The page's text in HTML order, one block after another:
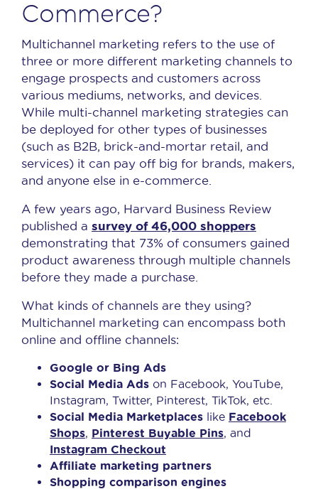
Commerce?
Multichannel marketing refers to the use of
three or more different marketing channels to
engage prospects and customers across
various mediums, networks, and devices.
While multi-channel marketing strategies can
be deployed for other types of businesses
(such as B2B, brick-and-mortar retail, and
services) it can pay off big for brands, makers,
and anyone else in e-commerce.
A few years ago, Harvard Business Review
published a survey of 46,000 shoppers
demonstrating that 73% of consumers gained
product awareness through multiple channels
before they made a purchase.
What kinds of channels are they using?
Multichannel marketing can encompass both
online and offline channels:
Google or Bing Ads
Social Media Ads on Facebook, YouTube,
Instagram, Twitter, Pinterest, TikTok, etc.
Social Media Marketplaces like Facebook
Shops, Pinterest Buyable Pins, and
Instagram Checkout
Affiliate marketing partners
Shopping comparison engines